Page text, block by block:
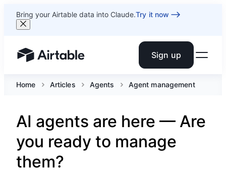
Bring your Airtable data into Claude.Try it now
Airtable home or view your bases Sign up
Home Articles Agents Agent management
AI agents are here — Are
you ready to manage
them?